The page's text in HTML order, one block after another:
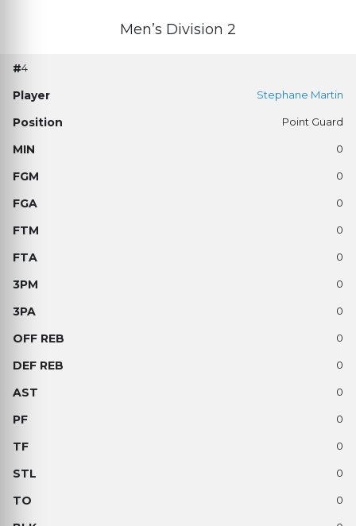
Men’s Division 2
4
Stephane Martin
Point Guard
0
0
0
0
0
0
0
0
0
0
0
0
0
0